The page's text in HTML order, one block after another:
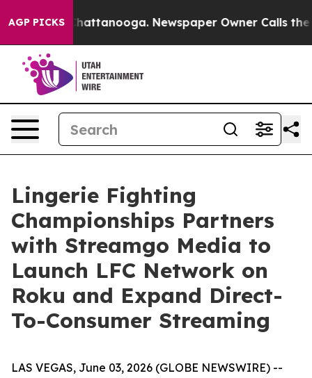
AGP PICKS
in Chattanooga. Newspaper Owner Calls the
Lingerie Fighting
Championships Partners
with Streamgo Media to
Launch LFC Network on
Roku and Expand Direct-
To-Consumer Streaming
LAS VEGAS, June 03, 2026 (GLOBE NEWSWIRE) --